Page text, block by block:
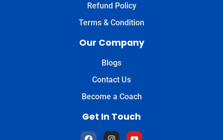
Refund Policy
Terms & Condition
Our Company
Blogs
Contact Us
Become a Coach
Get In Touch